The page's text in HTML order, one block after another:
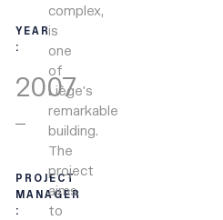
YEAR
:
2007
PROJECT
MANAGER
:
complex,
is
one
of
Liège’s
remarkable
building.
The
project
aims
to